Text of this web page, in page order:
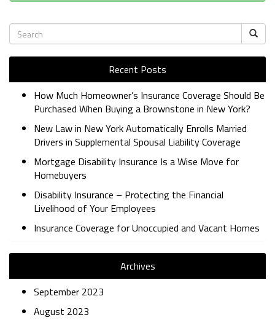
Recent Posts
How Much Homeowner’s Insurance Coverage Should Be
Purchased When Buying a Brownstone in New York?
New Law in New York Automatically Enrolls Married
Drivers in Supplemental Spousal Liability Coverage
Mortgage Disability Insurance Is a Wise Move for
Homebuyers
Disability Insurance – Protecting the Financial
Livelihood of Your Employees
Insurance Coverage for Unoccupied and Vacant Homes
Archives
September 2023
August 2023